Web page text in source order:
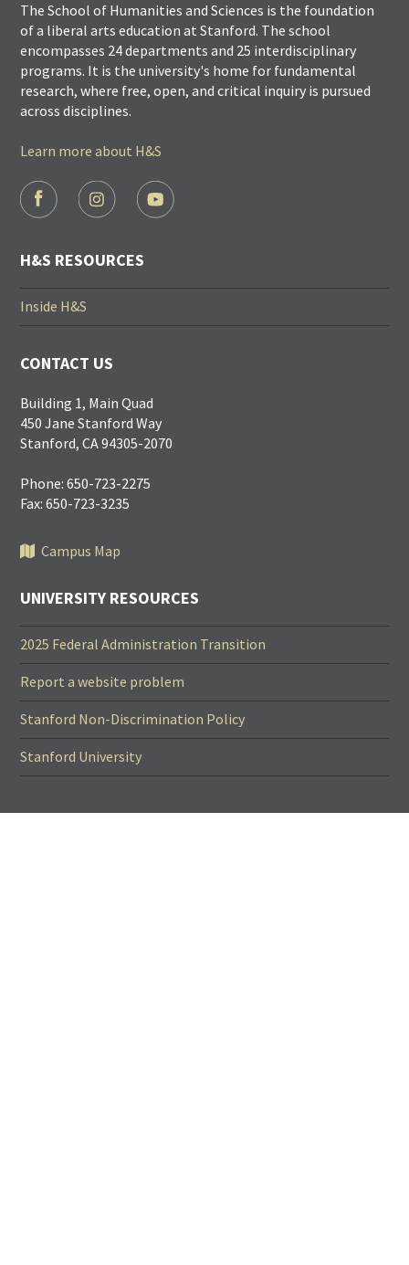
The School of Humanities and Sciences is the foundation
of a liberal arts education at Stanford. The school
encompasses 24 departments and 25 interdisciplinary
programs. It is the university's home for fundamental
research, where free, open, and critical inquiry is pursued
across disciplines.
Learn more about H&S
FOOTER
SOCIAL
H&S RESOURCES
Inside H&S
CONTACT US
Building 1, Main Quad
450 Jane Stanford Way
Stanford, CA 94305-2070
Phone: 650-723-2275
Fax: 650-723-3235
Campus Map
UNIVERSITY RESOURCES
2025 Federal Administration Transition
Report a website problem
Stanford Non-Discrimination Policy
Stanford University